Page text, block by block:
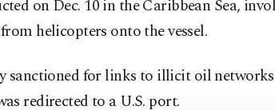
on Dec. 10 in the Caribbean Sea,
helicopters onto the vessel.
sanctioned for links to illicit oil
redirected to a U.S. port.